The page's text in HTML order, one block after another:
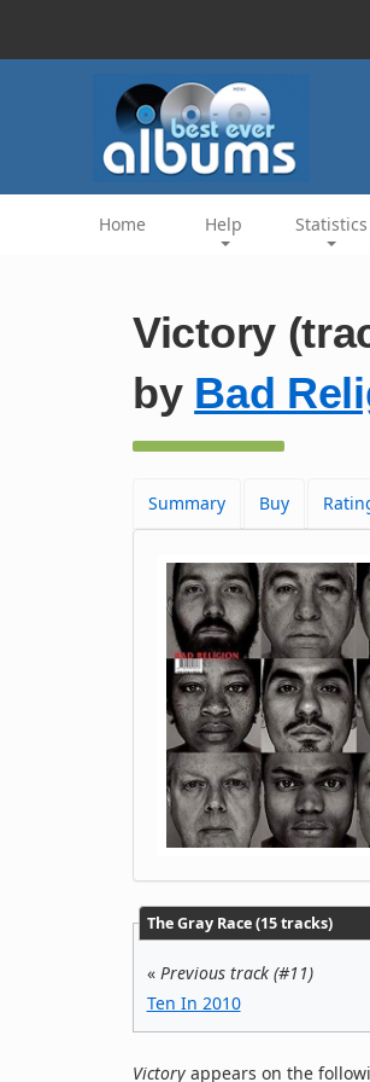
Home Help Statistics
Victory
by Bad
Summary Buy
The Gray Race (15 tracks)
« Previous track (#11)
Ten In 2010
Victory appears on the